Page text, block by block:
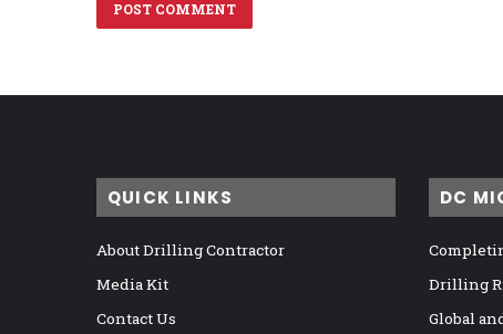
QUICK LINKS
About Drilling Contractor
Media Kit
Contact Us
DC
Drilling
Global